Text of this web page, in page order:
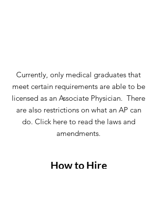
Currently, only medical graduates that
meet certain requirements are able to be
licensed as an Associate Physician. There
are also restrictions on what an AP can
do. Click here to read the laws and
amendments.
How to Hire